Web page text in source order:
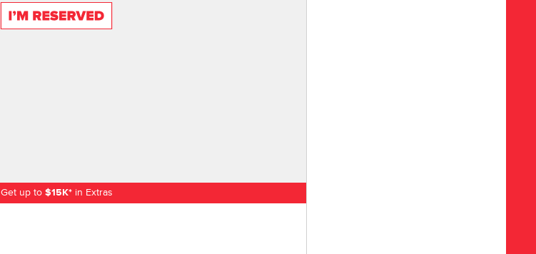
Get up to $15K*in Extras